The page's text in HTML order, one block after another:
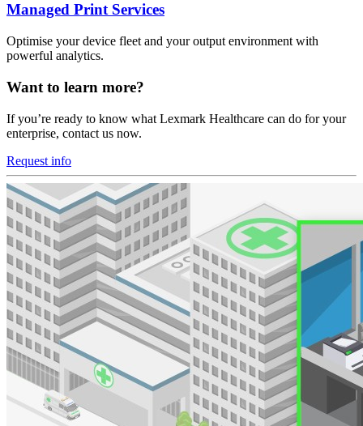
Managed Print Services
Optimise your device fleet and your output environment with
powerful analytics.
Want to learn more?
If you’re ready to know what Lexmark Healthcare can do for your
enterprise, contact us now.
Request info